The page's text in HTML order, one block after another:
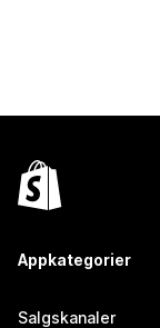
Appkategorier
Salgskanaler